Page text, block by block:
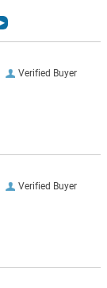
Verified Buyer
Verified Buyer